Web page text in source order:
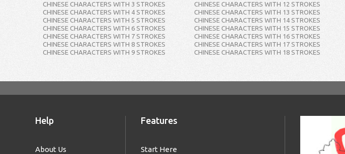
CHINESE CHARACTERS WITH 3 STROKES
CHINESE CHARACTERS WITH 4 STROKES
CHINESE CHARACTERS WITH 5 STROKES
CHINESE CHARACTERS WITH 6 STROKES
CHINESE CHARACTERS WITH 7 STROKES
CHINESE CHARACTERS WITH 8 STROKES
CHINESE CHARACTERS WITH 9 STROKES
CHINESE CHARACTERS WITH 12 STROKES
CHINESE CHARACTERS WITH 13 STROKES
CHINESE CHARACTERS WITH 14 STROKES
CHINESE CHARACTERS WITH 15 STROKES
CHINESE CHARACTERS WITH 16 STROKES
CHINESE CHARACTERS WITH 17 STROKES
CHINESE CHARACTERS WITH 18 STROKES
Help
About Us
Features
Start Here